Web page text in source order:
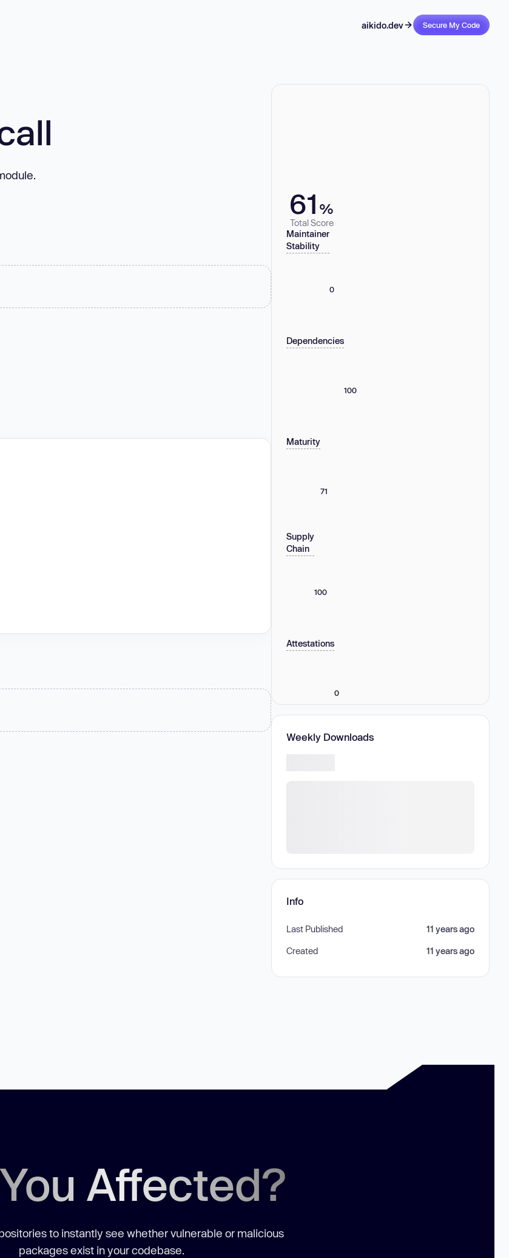
aikido.dev Secure My Code
61 %
Total Score
Maintainer
Stability
0
Dependencies
100
Maturity
71
Supply
Chain
100
Attestations
0
Weekly Downloads
Info
Last Published 11 years ago
Created 11 years ago
Affected?
to instantly see whether vulnerable or malicious
packages exist in your codebase.